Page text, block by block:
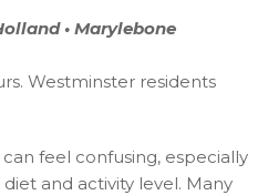
• Marylebone
Westminster residents
feel confusing, especially
and activity level. Many